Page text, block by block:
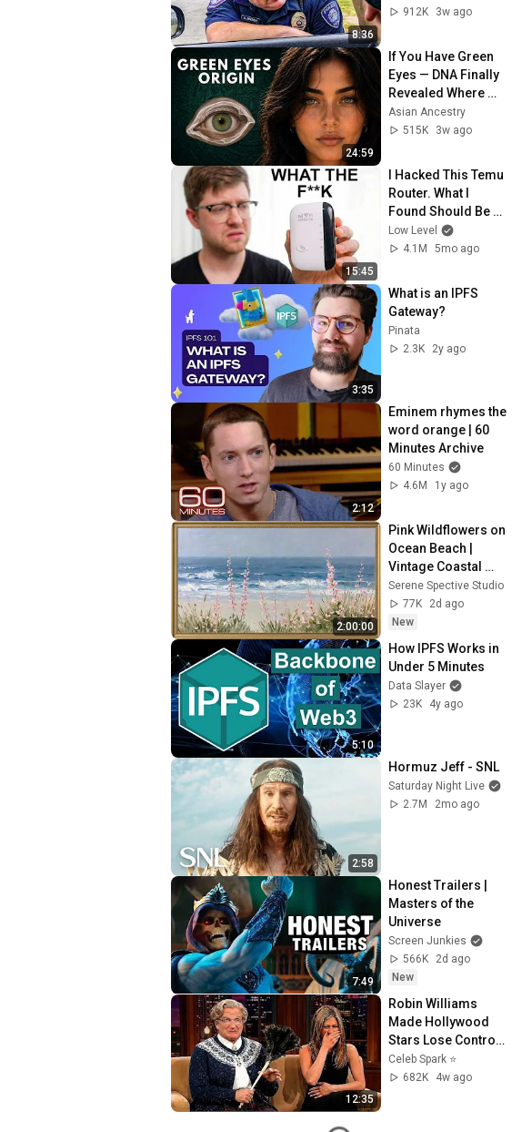
8:36
912K
3w ago
24:59
If You Have Green
Eyes — DNA Finally
Revealed Where
They Really Come
From
Asian Ancestry
515K
3w ago
15:45
I Hacked This Temu
Router. What I
Found Should Be
Illegal.
Low Level
4.1M
5mo ago
3:35
What is an IPFS
Gateway?
Pinata
2.3K
2y ago
2:12
Eminem rhymes the
word orange | 60
Minutes Archive
60 Minutes
4.6M
1y ago
2:00:00
Pink Wildflowers on
Ocean Beach |
Vintage Coastal
Seascape Oil
Painting | 4K
Ambient TV
Serene Spective Studio
77K
2d ago
New
5:10
How IPFS Works in
Under 5 Minutes
Data Slayer
23K
4y ago
2:58
Hormuz Jeff - SNL
Saturday Night Live
2.7M
2mo ago
7:49
Honest Trailers |
Masters of the
Universe
Screen Junkies
566K
2d ago
New
12:35
Robin Williams
Made Hollywood
Stars Lose Control
and Go Off-Script
Celeb Spark ⭐
682K
4w ago